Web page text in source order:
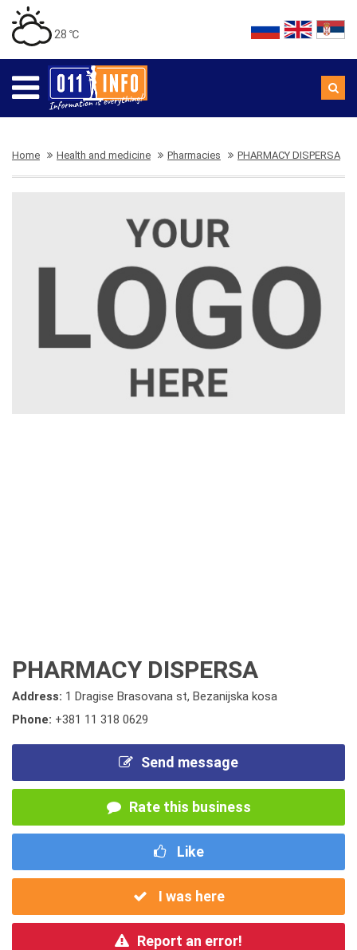
28 ℃
Home Health and medicine Pharmacies PHARMACY DISPERSA
PHARMACY DISPERSA
Address: 1 Dragise Brasovana st, Bezanijska kosa
Phone: +381 11 318 0629
Send message
Rate this business
Like
I was here
Report an error!